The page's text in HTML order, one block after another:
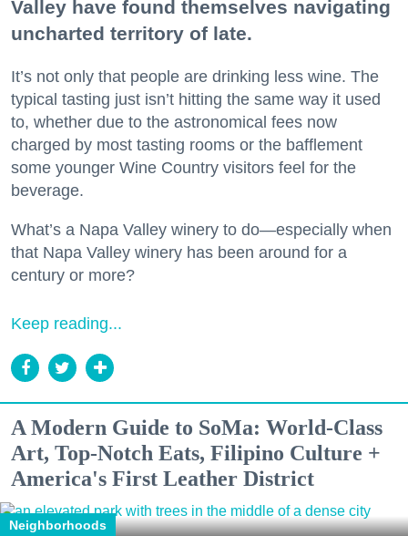
Valley have found themselves navigating
uncharted territory of late.
It’s not only that people are drinking less wine. The
typical tasting just isn’t hitting the same way it used
to, whether due to the astronomical fees now
charged by most tasting rooms or the bafflement
some younger Wine Country visitors feel for the
beverage.
What’s a Napa Valley winery to do—especially when
that Napa Valley winery has been around for a
century or more?
Keep reading...
A Modern Guide to SoMa: World-Class
Art, Top-Notch Eats, Filipino Culture +
America's First Leather District
Neighborhoods